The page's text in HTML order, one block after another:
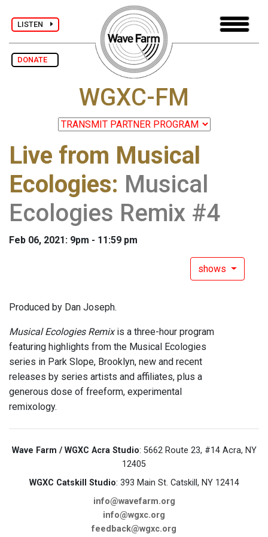
LISTEN
DONATE
WGXC-FM
Live from Musical
Ecologies: Musical
Ecologies Remix #4
Feb 06, 2021: 9pm - 11:59 pm
shows
Produced by Dan Joseph.
Musical Ecologies Remixis a three-hour program
featuring highlights from the Musical Ecologies
series in Park Slope, Brooklyn, new and recent
releases by series artists and affiliates, plus a
generous dose of freeform, experimental
remixology.
Wave Farm / WGXC Acra Studio: 5662 Route 23, #14 Acra, NY
12405
WGXC Catskill Studio: 393 Main St. Catskill, NY 12414
info@wavefarm.org
info@wgxc.org
feedback@wgxc.org